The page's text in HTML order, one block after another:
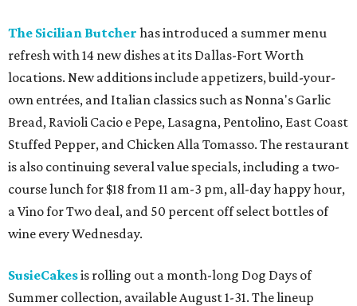
The Sicilian Butcher has introduced a summer menu
refresh with 14 new dishes at its Dallas-Fort Worth
locations. New additions include appetizers, build-your-
own entrées, and Italian classics such as Nonna's Garlic
Bread, Ravioli Cacio e Pepe, Lasagna, Pentolino, East Coast
Stuffed Pepper, and Chicken Alla Tomasso. The restaurant
is also continuing several value specials, including a two-
course lunch for $18 from 11 am-3 pm, all-day happy hour,
a Vino for Two deal, and 50 percent off select bottles of
wine every Wednesday.
SusieCakesis rolling out a month-long Dog Days of
Summer collection, available August 1-31. The lineup